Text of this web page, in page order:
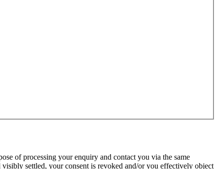
of processing your enquiry and contact you via the same
settled, your consent is revoked and/or you effectively object